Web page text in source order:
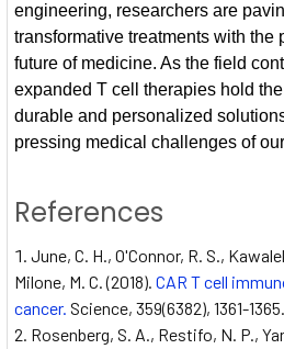
engineering, researchers are
transformative treatments with the
future of medicine. As the field
expanded T cell therapies hold
durable and personalized
pressing medical challenges of
References
June, C. H., O'Connor, R. S.,
Milone, M. C. (2018). CAR T cell
cancer. Science, 359(6382), 1361-1365.
Rosenberg, S. A., Restifo, N. P.,